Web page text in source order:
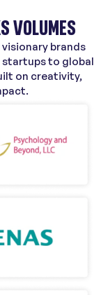
VOLUMES
brands
startups to global
on creativity,